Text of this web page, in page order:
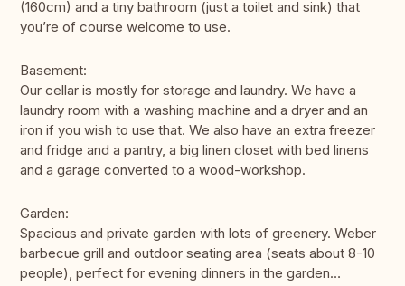
(160cm) and a tiny bathroom (just a toilet and sink) that
you’re of course welcome to use.
Basement:
Our cellar is mostly for storage and laundry. We have a
laundry room with a washing machine and a dryer and an
iron if you wish to use that. We also have an extra freezer
and fridge and a pantry, a big linen closet with bed linens
and a garage converted to a wood-workshop.
Garden:
Spacious and private garden with lots of greenery. Weber
barbecue grill and outdoor seating area (seats about 8-10
people), perfect for evening dinners in the garden…